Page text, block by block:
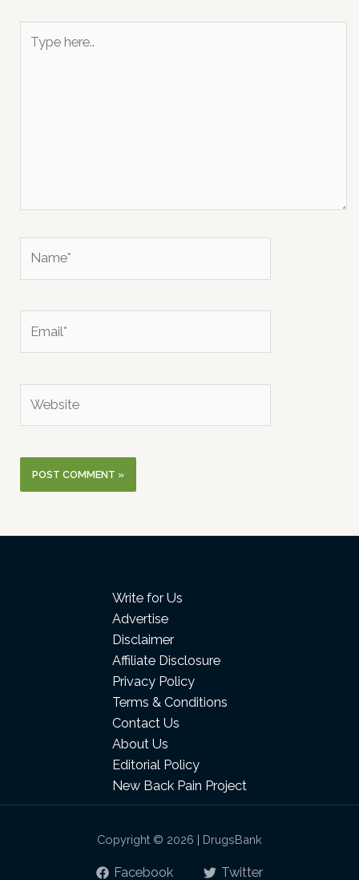
here..
Write for Us
Advertise
Disclaimer
Affiliate Disclosure
Privacy Policy
Terms & Conditions
Contact Us
About Us
Editorial Policy
New Back Pain Project
Copyright © 2026 | DrugsBank
Facebook Twitter